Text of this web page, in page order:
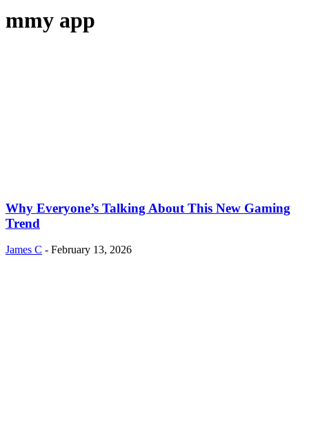
mmy app
Why Everyone’s Talking About This New Gaming
Trend
James C - February 13, 2026